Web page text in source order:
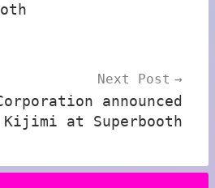
Next Post
announced
Kijimi at Superbooth